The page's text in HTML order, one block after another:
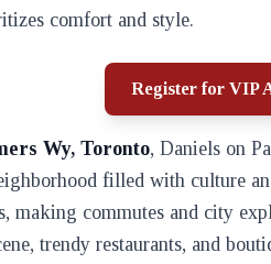
comfort and style.
Register for VIP
Wy, Toronto, Daniels on
filled with culture
making commutes and city
trendy restaurants, and